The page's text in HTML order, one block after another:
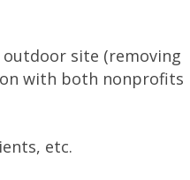
site (removing
with both nonprofits
etc.